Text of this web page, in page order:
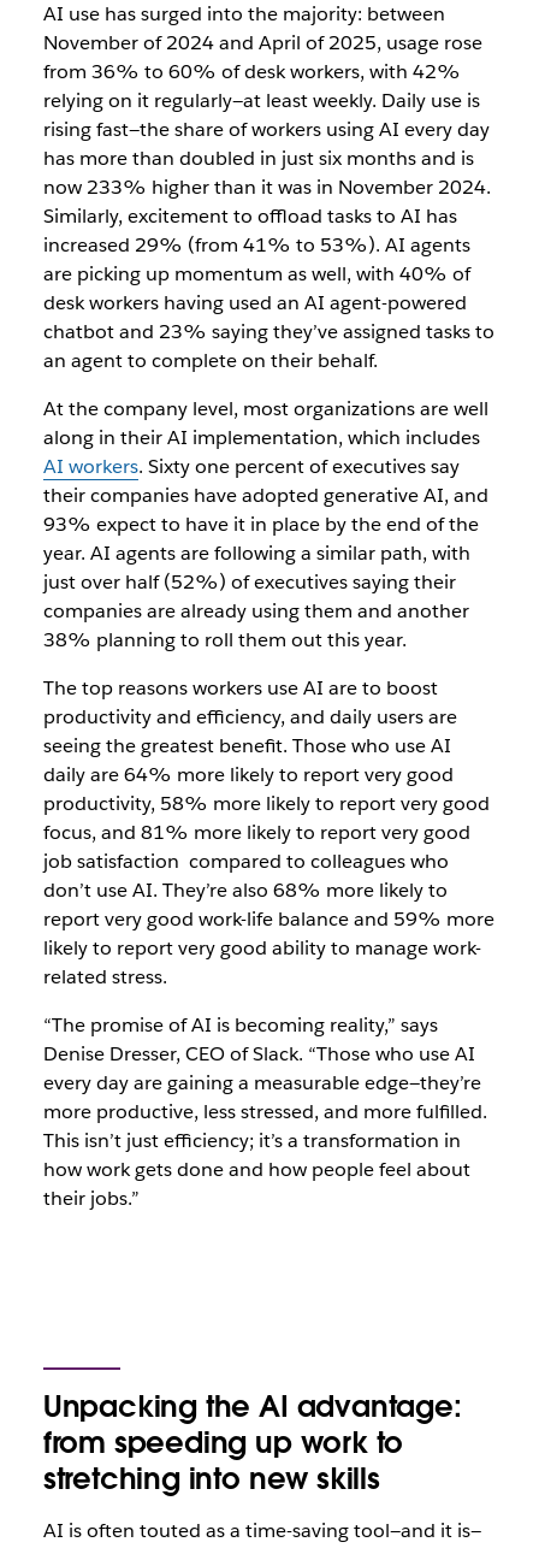
AI use has surged into the majority: between
November of 2024 and April of 2025, usage rose
from 36% to 60% of desk workers, with 42%
relying on it regularly—at least weekly. Daily use is
rising fast—the share of workers using AI every day
has more than doubled in just six months and is
now 233% higher than it was in November 2024.
Similarly, excitement to offload tasks to AI has
increased 29% (from 41% to 53%). AI agents
are picking up momentum as well, with 40% of
desk workers having used an AI agent-powered
chatbot and 23% saying they’ve assigned tasks to
an agent to complete on their behalf.
At the company level, most organizations are well
along in their AI implementation, which includes
AI workers. Sixty one percent of executives say
their companies have adopted generative AI, and
93% expect to have it in place by the end of the
year. AI agents are following a similar path, with
just over half (52%) of executives saying their
companies are already using them and another
38% planning to roll them out this year.
The top reasons workers use AI are to boost
productivity and efficiency, and daily users are
seeing the greatest benefit. Those who use AI
daily are 64% more likely to report very good
productivity, 58% more likely to report very good
focus, and 81% more likely to report very good
job satisfaction compared to colleagues who
don’t use AI. They’re also 68% more likely to
report very good work-life balance and 59% more
likely to report very good ability to manage work-
related stress.
“The promise of AI is becoming reality,” says
Denise Dresser, CEO of Slack. “Those who use AI
every day are gaining a measurable edge—they’re
more productive, less stressed, and more fulfilled.
This isn’t just efficiency; it’s a transformation in
how work gets done and how people feel about
their jobs.”
Unpacking the AI advantage:
from speeding up work to
stretching into new skills
AI is often touted as a time-saving tool—and it is—